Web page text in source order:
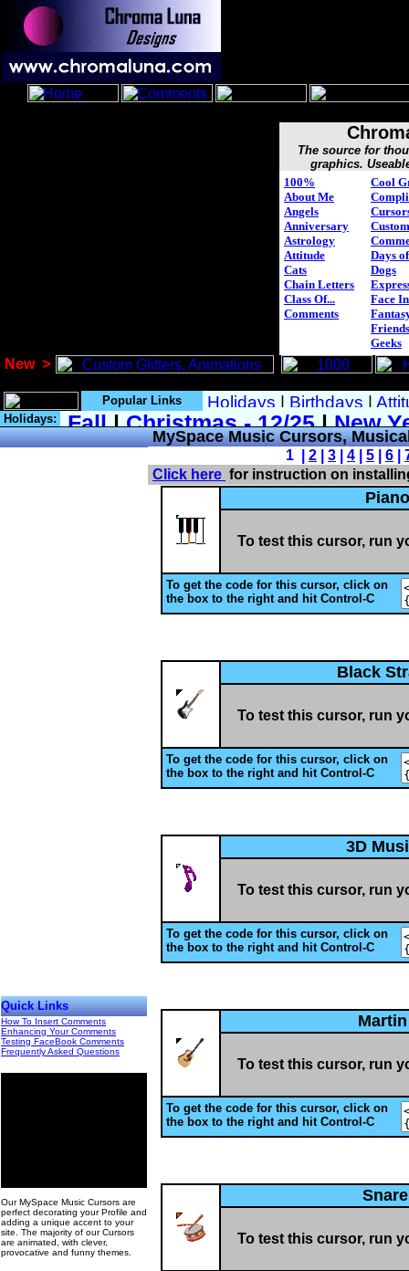
New >
The source for
graphics.
100%
About Me
Angels
Anniversary
Astrology
Attitude
Cats
Chain Letters
Class Of...
Comments
Cool
Custom
Days
Dogs
Face
Geeks
Popular Links
Holidays:
Quick Links
How To Insert Comments
Enhancing Your Comments
Testing FaceBook Comments
Frequently Asked Questions
Our MySpace Music Cursors are
perfect decorating your Profile and
adding a unique accent to your
site. The majority of our Cursors
are animated, with clever,
provocative and funny themes.
MySpace Music Cursors,
1 | 2 3 4 5 6
Click here for instruction on
To test this cursor, run
To get the code for this cursor, click on
the box to the right and hit Control-C
Black
To test this cursor, run
To get the code for this cursor, click on
the box to the right and hit Control-C
3D
To test this cursor, run
To get the code for this cursor, click on
the box to the right and hit Control-C
To test this cursor, run
To get the code for this cursor, click on
the box to the right and hit Control-C
To test this cursor, run